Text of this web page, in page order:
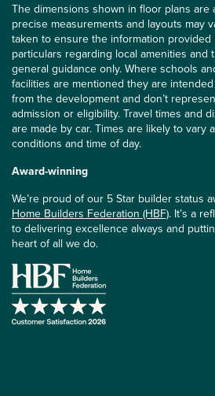
The dimensions shown in floor plans are
precise measurements and layouts may
taken to ensure the information
particulars regarding local amenities and
general guidance only. Where schools
facilities are mentioned they are
from the development and don’t
admission or eligibility. Travel times and
are made by car. Times are likely to vary
conditions and time of day.
Award-winning
We’re proud of our 5 Star builder status
Home Builders Federation (HBF). It’s a
to delivering excellence always and
heart of all we do.